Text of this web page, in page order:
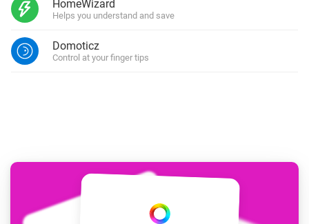
HomeWizard
Helps you understand and save
Domoticz
Control at your finger tips